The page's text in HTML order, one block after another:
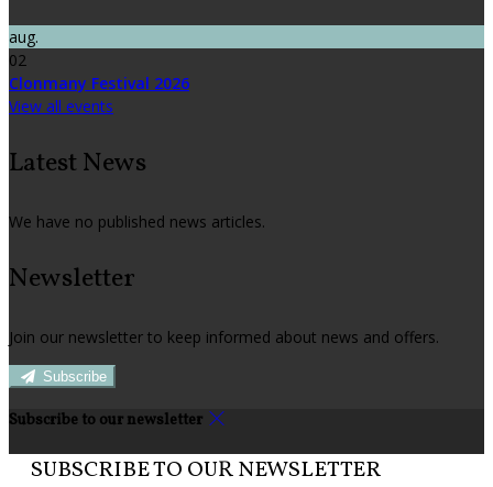
aug.
02
Clonmany Festival 2026
View all events
Latest News
We have no published news articles.
Newsletter
Join our newsletter to keep informed about news and offers.
Subscribe
Subscribe to our newsletter
SUBSCRIBE TO OUR NEWSLETTER